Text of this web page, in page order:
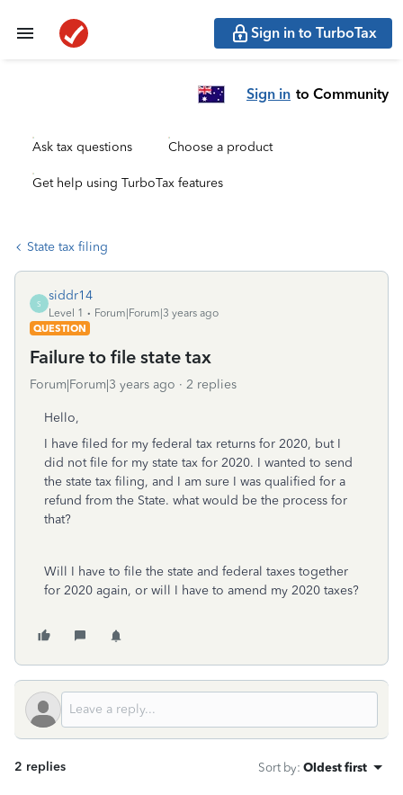
Sign in to TurboTax
Sign in to Community
Ask tax questions Choose a product
Get help using TurboTax features
State tax filing
S
siddr14
Level 1
Forum|Forum|3 years ago
QUESTION
Failure to file state tax
Forum|Forum|3 years ago 2 replies
Hello,
I have filed for my federal tax returns for 2020, but I
did not file for my state tax for 2020. I wanted to send
the state tax filing, and I am sure I was qualified for a
refund from the State. what would be the process for
that?
Will I have to file the state and federal taxes together
for 2020 again, or will I have to amend my 2020 taxes?
2 replies Sort by: Oldest first